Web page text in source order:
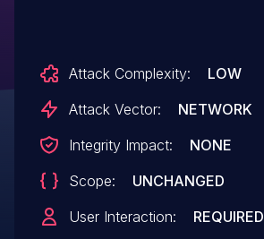
Attack Complexity:
LOW
Attack Vector:
NETWORK
Integrity Impact:
NONE
Scope:
UNCHANGED
User Interaction:
REQUIRED